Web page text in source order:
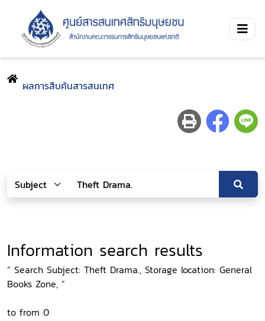
ผลการสืบค้นสารสนเทศ
Information search results
“ Search Subject: Theft Drama., Storage location: General
Books Zone, ”
to from 0